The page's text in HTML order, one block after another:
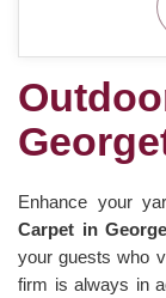
Enhance your
Carpet in
your guests who
firm is always in